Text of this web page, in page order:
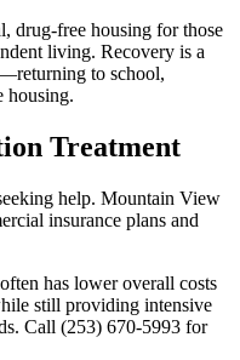
drug-free housing for those
living. Recovery is a
to school,
housing.
Treatment
help. Mountain View
insurance plans and
has lower overall costs
still providing intensive
Call (253) 670-5993 for